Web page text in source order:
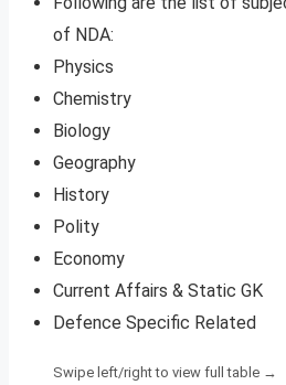
of NDA:
Physics
Chemistry
Biology
Geography
History
Polity
Economy
Current Affairs & Static GK
Defence Specific Related